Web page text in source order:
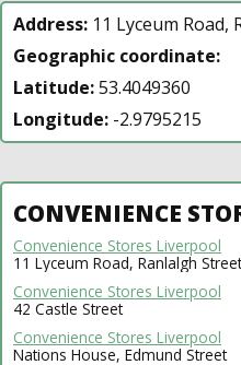
Address: 11 Lyceum Road,
Geographic coordinate:
Latitude:53.4049360
Longitude: -2.9795215
CONVENIENCE
Convenience Stores Liverpool
11 Lyceum Road, Ranlalgh Street
Convenience Stores Liverpool
42 Castle Street
Convenience Stores Liverpool
Nations House, Edmund Street